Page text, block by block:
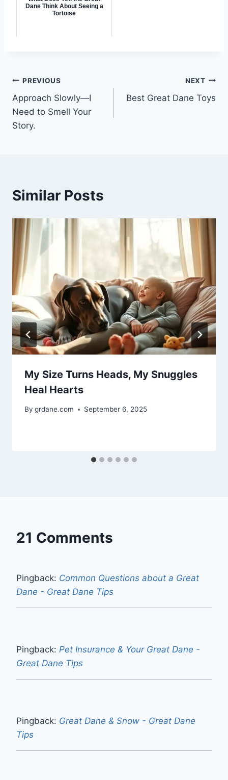
Dane Think About Seeing a
Tortoise
Post
navigation
PREVIOUS
Approach Slowly—I
Need to Smell Your
Story.
NEXT
Best Great Dane Toys
Similar Posts
My Size Turns Heads, My Snuggles
Heal Hearts
By grdane.com September 6, 2025
21 Comments
Pingback: Common Questions about a Great
Dane - Great Dane Tips
Pingback: Pet Insurance & Your Great Dane -
Great Dane Tips
Pingback: Great Dane & Snow - Great Dane
Tips